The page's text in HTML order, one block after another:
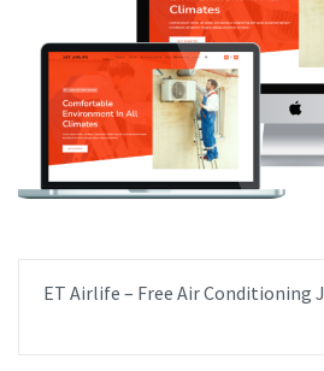
ET Airlife – Free Air Conditioning